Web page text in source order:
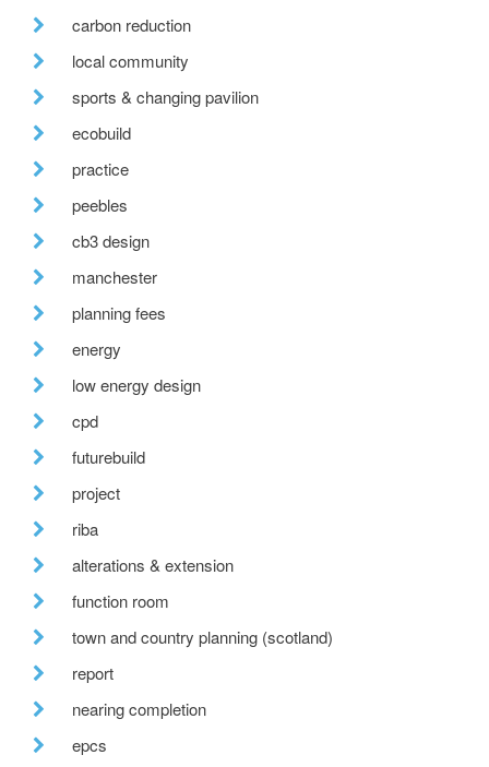
carbon reduction
local community
sports & changing pavilion
ecobuild
practice
peebles
cb3 design
manchester
planning fees
energy
low energy design
cpd
futurebuild
project
riba
alterations & extension
function room
town and country planning (scotland)
report
nearing completion
epcs